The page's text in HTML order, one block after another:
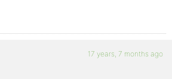
17 years, 7 months ago